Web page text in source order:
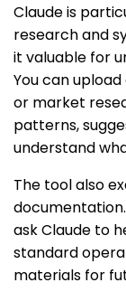
Claude is
research and
it valuable for
You can
or market
patterns,
understand
The tool also
ask Claude to
standard
materials for